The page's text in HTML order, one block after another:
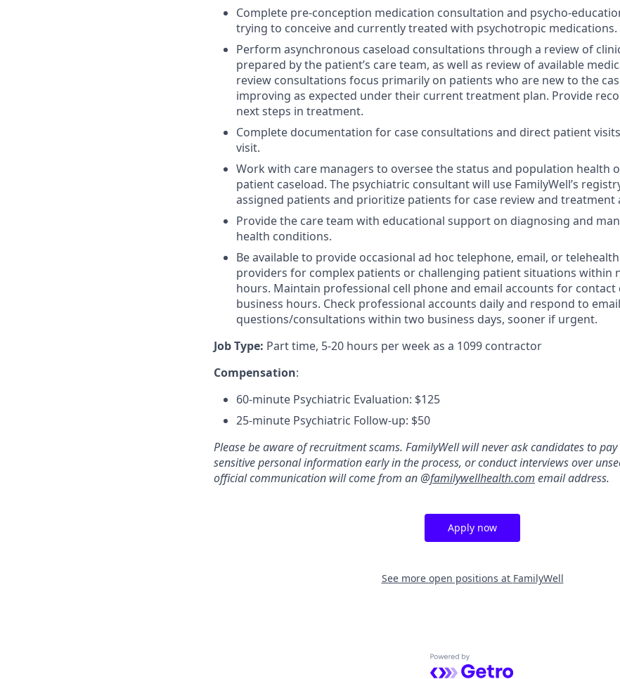
Complete pre-conception medication consultation and psycho-
trying to conceive and currently treated with psychotropic medications.
Perform asynchronous caseload consultations through a review of
prepared by the patient’s care team, as well as review of available
review consultations focus primarily on patients who are new to the
improving as expected under their current treatment plan. Provide
next steps in treatment.
Complete documentation for case consultations and direct patient
visit.
Work with care managers to oversee the status and population health
patient caseload. The psychiatric consultant will use FamilyWell’s
assigned patients and prioritize patients for case review and treatment
Provide the care team with educational support on diagnosing and
health conditions.
Be available to provide occasional ad hoc telephone, email, or
providers for complex patients or challenging patient situations within
hours. Maintain professional cell phone and email accounts for contact
business hours. Check professional accounts daily and respond to email
questions/consultations within two business days, sooner if urgent.
Job Type: Part time, 5-20 hours per week as a 1099 contractor
Compensation:
60-minute Psychiatric Evaluation: $125
25-minute Psychiatric Follow-up: $50
Please be aware of recruitment scams. FamilyWell will never ask candidates to
sensitive personal information early in the process, or conduct interviews over
official communication will come from an @familywellhealth.com email address.
Apply now
See more open positions at FamilyWell
Powered by Getro.com